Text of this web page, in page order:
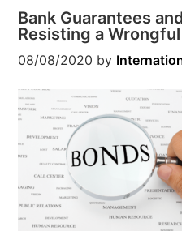
Bank Guarantees
Resisting a Wrongful
08/08/2020 by